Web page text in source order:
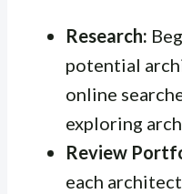
Research:
potential
online
exploring
Review
each